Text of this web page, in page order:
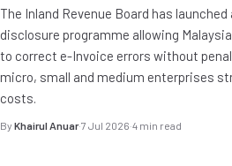
The Inland Revenue Board has
disclosure programme allowing
to correct e-Invoice errors without
micro, small and medium enterprises
costs.
By Khairul Anuar·7 Jul 2026·4 min read